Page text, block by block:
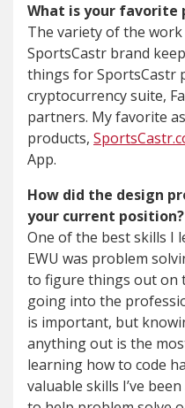
What is your favorite
The variety of the
SportsCastr brand
things for SportsCastr
cryptocurrency suite,
partners. My favorite
products,
App.
How did the design
your current position?
One of the best skills I
EWU was problem
to figure things out on
going into the
is important, but
anything out is the
learning how to code
valuable skills I’ve